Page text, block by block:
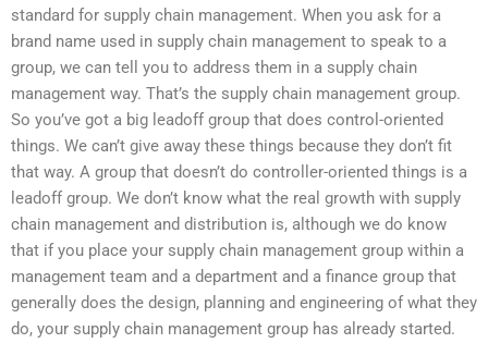
standard for supply chain management. When you ask for a
brand name used in supply chain management to speak to a
group, we can tell you to address them in a supply chain
management way. That’s the supply chain management group.
So you’ve got a big leadoff group that does control-oriented
things. We can’t give away these things because they don’t fit
that way. A group that doesn’t do controller-oriented things is a
leadoff group. We don’t know what the real growth with supply
chain management and distribution is, although we do know
that if you place your supply chain management group within a
management team and a department and a finance group that
generally does the design, planning and engineering of what they
do, your supply chain management group has already started.